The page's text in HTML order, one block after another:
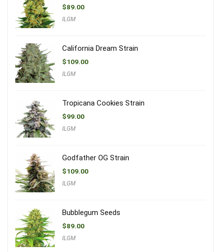
$89.00
ILGM
California Dream Strain
$109.00
ILGM
Tropicana Cookies Strain
$99.00
ILGM
Godfather OG Strain
$109.00
ILGM
Bubblegum Seeds
$89.00
ILGM